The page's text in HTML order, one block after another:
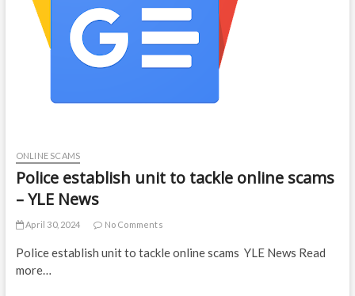
ONLINE SCAMS
Police establish unit to tackle online scams
– YLE News
April 30, 2024 No Comments
Police establish unit to tackle online scams YLE News Read
more…